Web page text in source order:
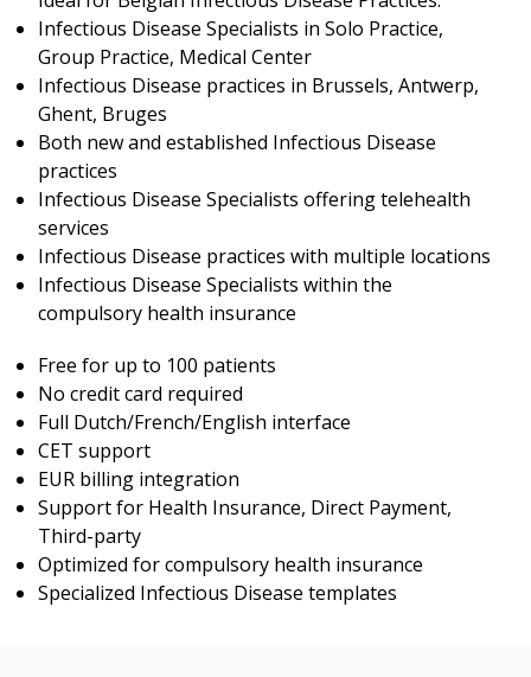
Infectious Disease Specialists in Solo Practice,
Group Practice, Medical Center
Infectious Disease practices in Brussels, Antwerp,
Ghent, Bruges
Both new and established Infectious Disease
practices
Infectious Disease Specialists offering telehealth
services
Infectious Disease practices with multiple locations
Infectious Disease Specialists within the
compulsory health insurance
Free for up to 100 patients
No credit card required
Full Dutch/French/English interface
CET support
EUR billing integration
Support for Health Insurance, Direct Payment,
Third-party
Optimized for compulsory health insurance
Specialized Infectious Disease templates